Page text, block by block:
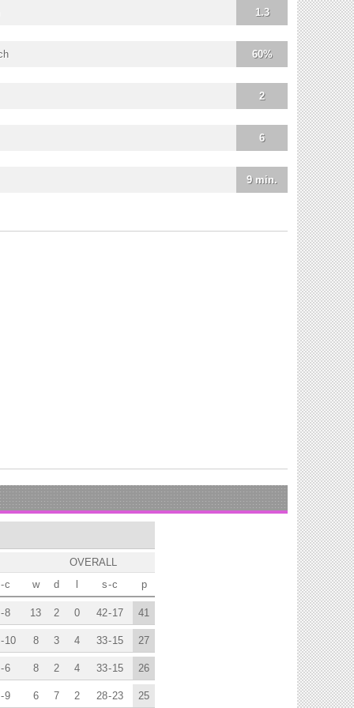
1.3
60%
2
6
9 min.
OVERALL
p
w d l s-c
-c
41
13 2 0 42-17
-8
27
8 3 4 33-15
-10
26
8 2 4 33-15
-6
25
6 7 2 28-23
-9